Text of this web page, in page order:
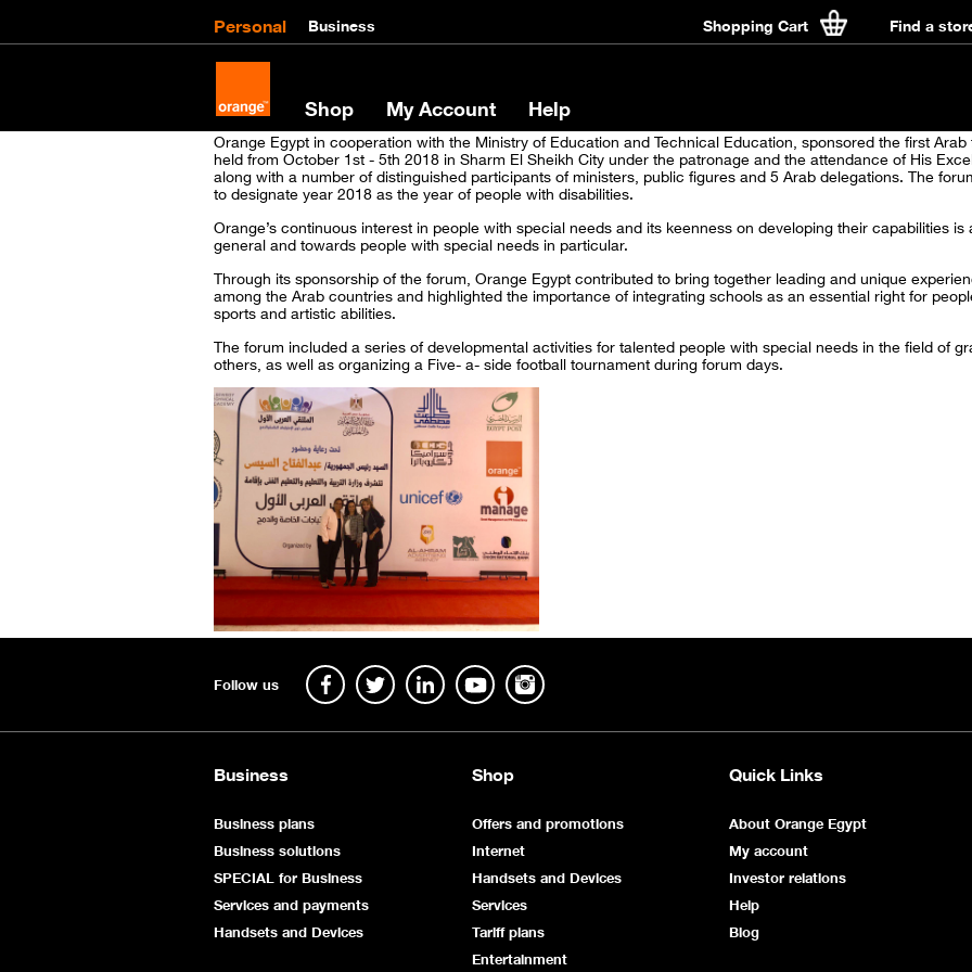
Personal Business Shopping Cart Find a
Shop My Account Help
Orange Egypt in cooperation with the Ministry of Education and Technical Education, sponsored the first
held from October 1st - 5th 2018 in Sharm El Sheikh City under the patronage and the attendance of His
along with a number of distinguished participants of ministers, public figures and 5 Arab delegations. The
to designate year 2018 as the year of people with disabilities.
Orange’s continuous interest in people with special needs and its keenness on developing their capabilities
general and towards people with special needs in particular.
Through its sponsorship of the forum, Orange Egypt contributed to bring together leading and unique
among the Arab countries and highlighted the importance of integrating schools as an essential right for
sports and artistic abilities.
The forum included a series of developmental activities for talented people with special needs in the field of
others, as well as organizing a Five- a- side football tournament during forum days.
Follow us
Business
Business plans
Business solutions
SPECIAL for Business
Services and payments
Handsets and Devices
Shop
Offers and promotions
Internet
Handsets and Devices
Services
Tariff plans
Entertainment
Quick Links
About Orange Egypt
My account
Investor relations
Help
Blog